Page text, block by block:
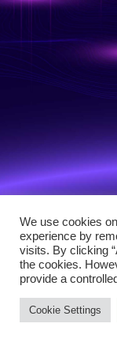
We use cookies
experience by
visits. By clicking
the cookies.
provide a
Cookie Settings